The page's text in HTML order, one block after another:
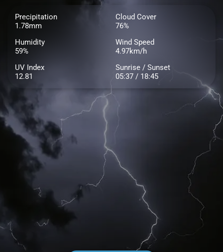
Precipitation
1.78mm
Cloud Cover
76%
Humidity
59%
Wind Speed
4.97km/h
UV Index
12.81
Sunrise / Sunset
05:37 / 18:45